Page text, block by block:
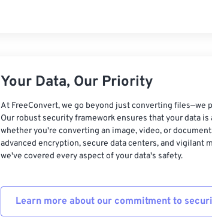
Your Data, Our Priority
At FreeConvert, we go beyond just converting files—we
Our robust security framework ensures that your data is
whether you're converting an image, video, or
advanced encryption, secure data centers, and vigilant
we've covered every aspect of your data's safety.
Learn more about our commitment to